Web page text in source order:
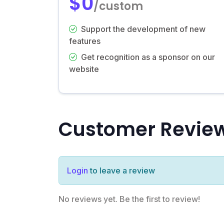
/custom
Support the development of new
features
Get recognition as a sponsor on our
website
Customer
Login to leave a review
No reviews yet. Be the first to review!